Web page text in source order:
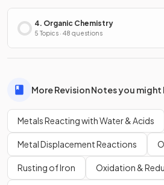
4. Organic Chemistry
5 Topics · 48 questions
More Revision Notes you might
Metals Reacting with Water & Acids
Metal Displacement Reactions
Rusting of Iron Oxidation &